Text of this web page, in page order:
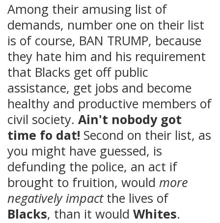
Among their amusing list of
demands, number one on their list
is of course, BAN TRUMP, because
they hate him and his requirement
that Blacks get off public
assistance, get jobs and become
healthy and productive members of
civil society. Ain't nobody got
time fo dat! Second on their list, as
you might have guessed, is
defunding the police, an act if
brought to fruition, would more
negatively impactthe lives of
Blacks, than it would Whites.